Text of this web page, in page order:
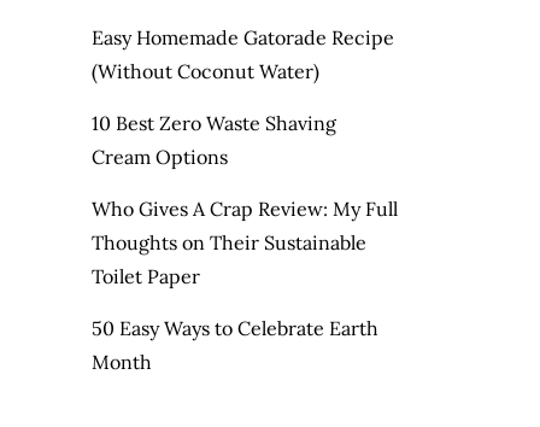
Easy Homemade Gatorade Recipe
(Without Coconut Water)
10 Best Zero Waste Shaving
Cream Options
Who Gives A Crap Review: My Full
Thoughts on Their Sustainable
Toilet Paper
50 Easy Ways to Celebrate Earth
Month